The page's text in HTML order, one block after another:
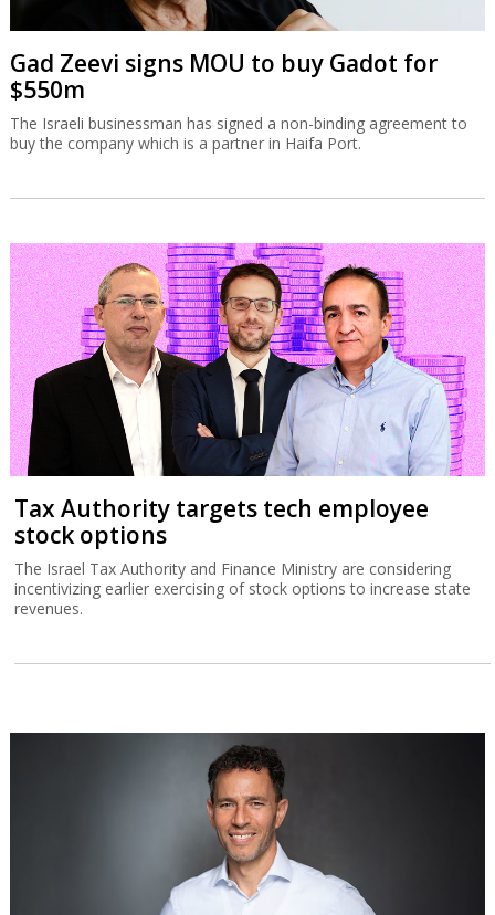
Gad Zeevi signs MOU to buy Gadot for
$550m
The Israeli businessman has signed a non-binding agreement to
buy the company which is a partner in Haifa Port.
Tax Authority targets tech employee
stock options
The Israel Tax Authority and Finance Ministry are considering
incentivizing earlier exercising of stock options to increase state
revenues.